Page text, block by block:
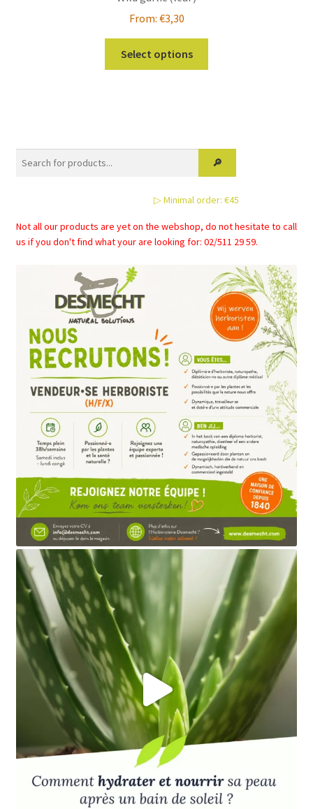
From: €3,30
Select options
options
may
chosen
on
the
page
▷ Minimal order: €45
Not all our products are yet on the webshop, do not hesitate to call
us if you don't find what your are looking for: 02/511 29 59.